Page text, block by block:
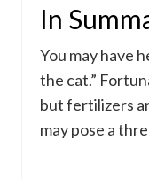
In
You may have
the cat.”
but fertilizers
may pose a